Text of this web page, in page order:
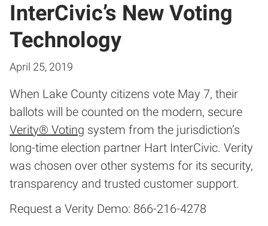
InterCivic’s New Voting
Technology
April 25, 2019
When Lake County citizens vote May 7, their
ballots will be counted on the modern, secure
Verity® Voting system from the jurisdiction’s
long-time election partner Hart InterCivic. Verity
was chosen over other systems for its security,
transparency and trusted customer support.
Request a Verity Demo: 866-216-4278